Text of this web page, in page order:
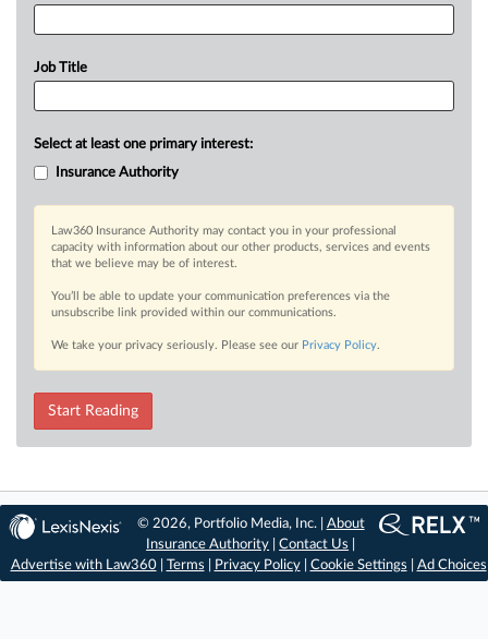
Job Title
Select at least one primary interest:
Insurance Authority
Law360 Insurance Authority may contact you in your professional
capacity with information about our other products, services and events
that we believe may be of interest.
You’ll be able to update your communication preferences via the
unsubscribe link provided within our communications.
We take your privacy seriously. Please see our Privacy Policy.
Start Reading
© 2026, Portfolio Media, Inc. | About
Insurance Authority |Contact Us
Advertise with Law360| Terms Privacy Policy| Cookie Settings Ad Choices